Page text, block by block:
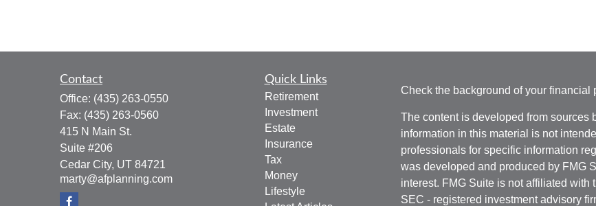
Contact
Office: (435) 263-0550
Fax: (435) 263-0560
415 N Main St.
Suite #206
Cedar City, UT 84721
marty@afplanning.com
Quick Links
Retirement
Investment
Estate
Insurance
Tax
Money
Lifestyle
Check the background of your financial
The content is developed from sources
information in this material is not
professionals for specific information
was developed and produced by FMG
interest. FMG Suite is not affiliated with
SEC - registered investment advisory